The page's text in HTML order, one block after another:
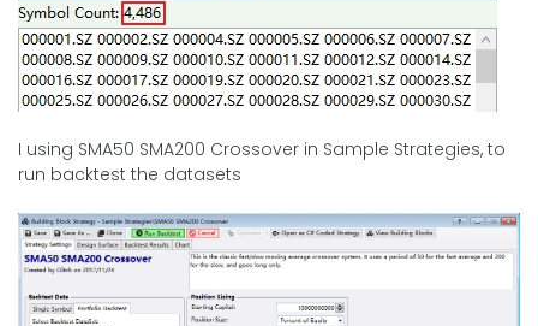
I using SMA50 SMA200 Crossover in Sample Strategies, to
run backtest the datasets